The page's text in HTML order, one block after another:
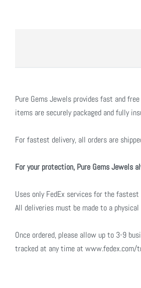
Pure Gems Jewels provides fast and
items are securely packaged and fully
For fastest delivery, all orders are
For your protection, Pure Gems Jewels
Uses only FedEx services for the
All deliveries must be made to a
Once ordered, please allow up to 3-9
tracked at any time at www.fedex.com/